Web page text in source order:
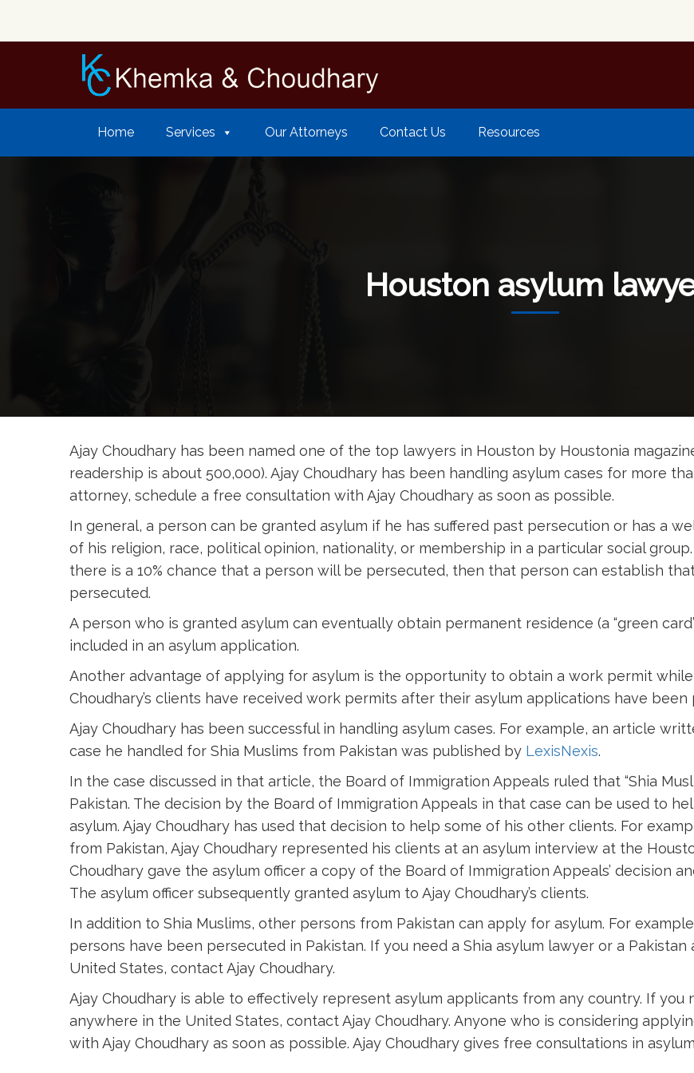
Home Services Our Attorneys Contact Us Resources
Houston asylum
Ajay Choudhary has been named one of the top lawyers in Houston by Houstonia
readership is about 500,000). Ajay Choudhary has been handling asylum cases for more
attorney, schedule a free consultation with Ajay Choudhary as soon as possible.
In general, a person can be granted asylum if he has suffered past persecution or has a
of his religion, race, political opinion, nationality, or membership in a particular social
there is a 10% chance that a person will be persecuted, then that person can establish
persecuted.
A person who is granted asylum can eventually obtain permanent residence (a “green
included in an asylum application.
Another advantage of applying for asylum is the opportunity to obtain a work permit
Choudhary’s clients have received work permits after their asylum applications have been
Ajay Choudhary has been successful in handling asylum cases. For example, an article
case he handled for Shia Muslims from Pakistan was published by LexisNexis.
In the case discussed in that article, the Board of Immigration Appeals ruled that “Shia
Pakistan. The decision by the Board of Immigration Appeals in that case can be used to
asylum. Ajay Choudhary has used that decision to help some of his other clients. For
from Pakistan, Ajay Choudhary represented his clients at an asylum interview at the
Choudhary gave the asylum officer a copy of the Board of Immigration Appeals’ decision
The asylum officer subsequently granted asylum to Ajay Choudhary’s clients.
In addition to Shia Muslims, other persons from Pakistan can apply for asylum. For
persons have been persecuted in Pakistan. If you need a Shia asylum lawyer or a
United States, contact Ajay Choudhary.
Ajay Choudhary is able to effectively represent asylum applicants from any country. If you
anywhere in the United States, contact Ajay Choudhary. Anyone who is considering
with Ajay Choudhary as soon as possible. Ajay Choudhary gives free consultations in